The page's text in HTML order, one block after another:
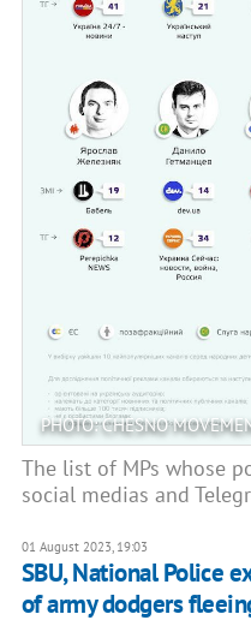
PHOTO: CHESNO
The list of MPs whose
social medias and
01 August 2023, 19:03
SBU, National Police
of army dodgers